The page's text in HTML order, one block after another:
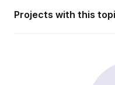
Projects with this